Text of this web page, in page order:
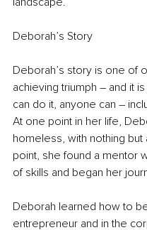
Deborah’s Story
Deborah’s story is one of
achieving triumph – and it
can do it, anyone can –
At one point in her life,
homeless, with nothing
point, she found a mentor
of skills and began her
Deborah learned how to
entrepreneur and in the